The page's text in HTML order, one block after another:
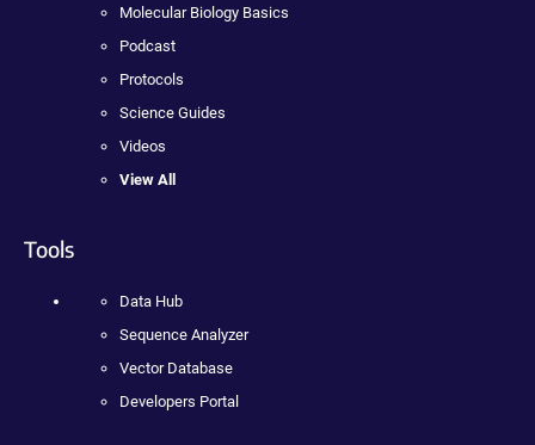
Molecular Biology Basics
Podcast
Protocols
Science Guides
Videos
View All
Tools
Data Hub
Sequence Analyzer
Vector Database
Developers Portal